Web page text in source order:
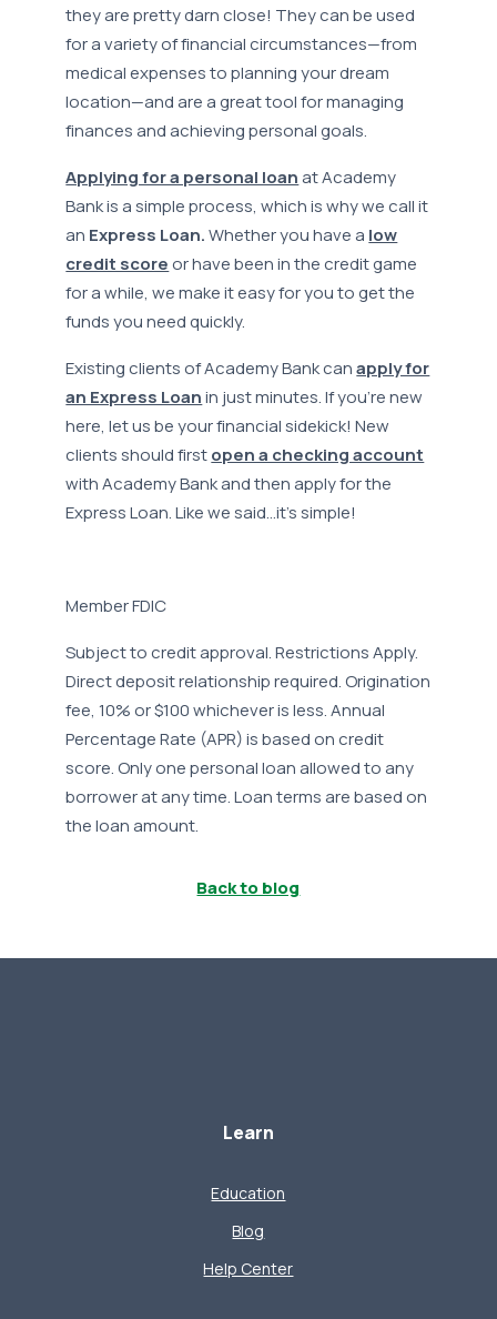
they are pretty darn close! They can be used
for a variety of financial circumstances—from
medical expenses to planning your dream
location—and are a great tool for managing
finances and achieving personal goals.
Applying for a personal loanat Academy
Bank is a simple process, which is why we call it
an Express Loan.Whether you have a low
credit score or have been in the credit game
for a while, we make it easy for you to get the
funds you need quickly.
Existing clients of Academy Bank canapply for
an Express Loanin just minutes. If you’re new
here, let us be your financial sidekick! New
clients should firstopen a checking account
with Academy Bank and then apply for the
Express Loan. Like we said…it’s simple!
Member FDIC
Subject to credit approval. Restrictions Apply.
Direct deposit relationship required. Origination
fee, 10% or $100 whichever is less. Annual
Percentage Rate (APR) is based on credit
score. Only one personal loan allowed to any
borrower at any time. Loan terms are based on
the loan amount.
Back to blog
Learn
Education
Blog
Help Center